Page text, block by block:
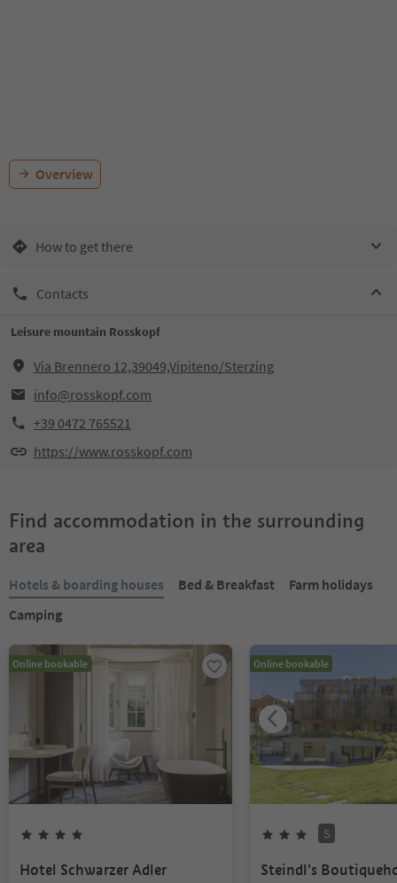
Overview
How to get there
Contacts
Leisure mountain Rosskopf
Via Brennero 12,39049,Vipiteno/Sterzing
info@rosskopf.com
+39 0472 765521
https://www.rosskopf.com
Find accommodation in the surrounding
area
Hotels & boarding houses Bed & Breakfast
Farm holidays
Camping
Online bookable
Hotel Schwarzer Adler
Online bookable
S
Steindl's